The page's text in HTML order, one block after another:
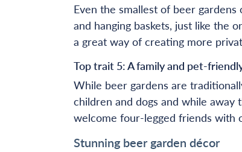
Even the smallest of beer
and hanging baskets, just like the
a great way of creating more
Top trait 5: A family and pet-
While beer gardens are
children and dogs and while away
welcome four-legged friends with
Stunning beer garden décor